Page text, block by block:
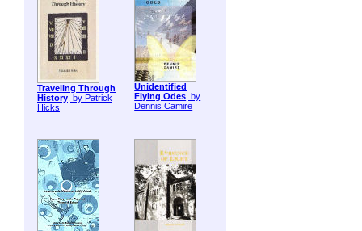
Traveling Through
History, by Patrick
Hicks
Unidentified
Flying Odes, by
Dennis Camire